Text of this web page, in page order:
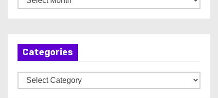
r
Categories
a